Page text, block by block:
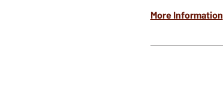
More Information